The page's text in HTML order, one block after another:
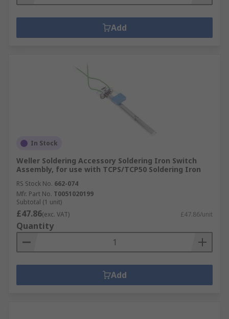
Add
In Stock
Weller Soldering Accessory Soldering Iron Switch
Assembly, for use with TCPS/TCP50 Soldering Iron
RS Stock No. 662-074
Mfr. Part No. T0051020199
Subtotal (1 unit)
£47.86(exc. VAT) £47.86/unit
Quantity
Add